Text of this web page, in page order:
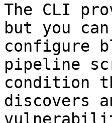
The CLI
but you
configure
pipeline
condition
discovers